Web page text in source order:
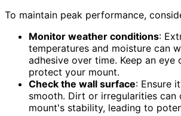
To maintain peak performance,
Monitor weather conditions:
temperatures and moisture can
adhesive over time. Keep an eye
protect your mount.
Check the wall surface: Ensure
smooth. Dirt or irregularities can
mount's stability, leading to